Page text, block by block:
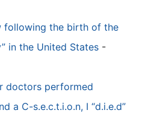
following the birth of the
in the United States -
doctors performed
a C-s.e.c.t.i.o.n, I “d.i.e.d”